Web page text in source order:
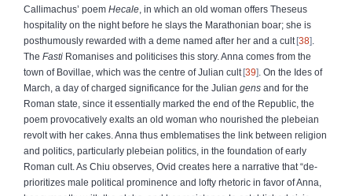
Callimachus’ poem Hecale , in which an old woman offers Theseus
hospitality on the night before he slays the Marathonian boar; she is
posthumously rewarded with a deme named after her and a cult 38
The Fasti Romanises and politicises this story. Anna comes from the
town of Bovillae, which was the centre of Julian cult 39
. On the Ides of
March, a day of charged significance for the Julian gens and for the
Roman state, since it essentially marked the end of the Republic, the
poem provocatively exalts an old woman who nourished the plebeian
revolt with her cakes. Anna thus emblematises the link between religion
and politics, particularly plebeian politics, in the foundation of early
Roman cult. As Chiu observes, Ovid creates here a narrative that “de-
prioritizes male political prominence and lofty rhetoric in favor of Anna,